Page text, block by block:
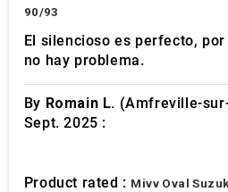
90/93
El silencioso es perfecto,
no hay problema.
By Romain L. (Amfreville-
Sept. 2025 :
Product rated : Mivv Oval